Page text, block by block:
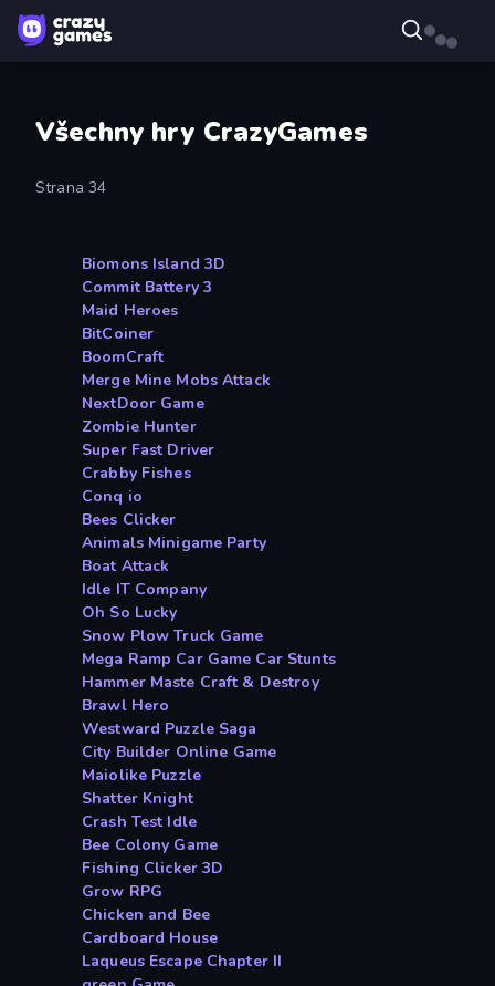
Všechny hry CrazyGames
Strana 34
Biomons Island 3D
Commit Battery 3
Maid Heroes
BitCoiner
BoomCraft
Merge Mine Mobs Attack
NextDoor Game
Zombie Hunter
Super Fast Driver
Crabby Fishes
Conq io
Bees Clicker
Animals Minigame Party
Boat Attack
Idle IT Company
Oh So Lucky
Snow Plow Truck Game
Mega Ramp Car Game Car Stunts
Hammer Maste Craft & Destroy
Brawl Hero
Westward Puzzle Saga
City Builder Online Game
Maiolike Puzzle
Shatter Knight
Crash Test Idle
Bee Colony Game
Fishing Clicker 3D
Grow RPG
Chicken and Bee
Cardboard House
Laqueus Escape Chapter II